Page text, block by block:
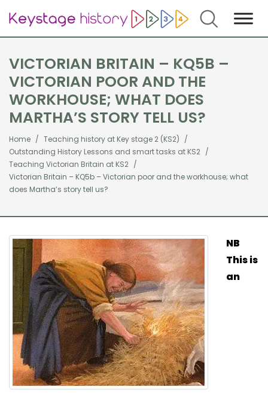
Search
VICTORIAN BRITAIN – KQ5B –
VICTORIAN POOR AND THE
WORKHOUSE; WHAT DOES
MARTHA’S STORY TELL US?
Home
Teaching history at Key stage 2 (KS2)
Outstanding History Lessons and smart tasks at KS2
Teaching Victorian Britain at KS2
Victorian Britain – KQ5b – Victorian poor and the workhouse; what
does Martha’s story tell us?
NB
This is
an